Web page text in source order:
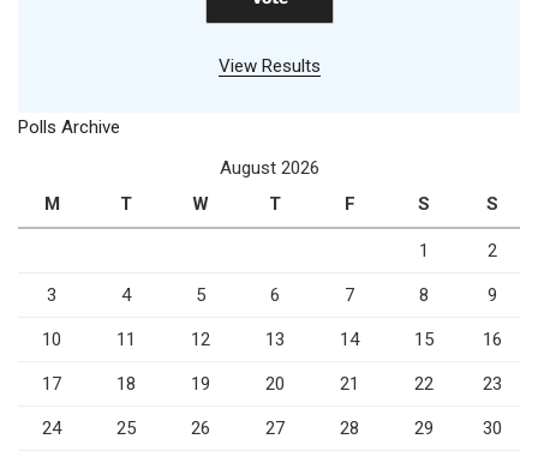
View Results
Polls Archive
August 2026
M
T W T F S S
1 2
3 4 5 6 7 8 9
10 11 12 13 14 15 16
17 18 19 20 21 22 23
24 25 26 27 28 29 30